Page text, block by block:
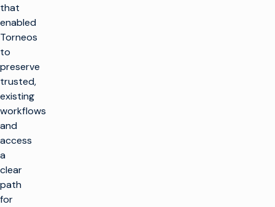
that
enabled
Torneos
to
preserve
trusted,
existing
workflows
and
access
a
clear
path
for